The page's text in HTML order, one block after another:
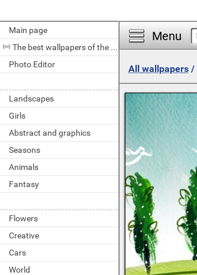
Main page
The best wallpapers of the day
Photo Editor
Landscapes
Girls
Abstract and graphics
Seasons
Animals
Fantasy
Flowers
Creative
Cars
World
Menu
All wallpapers/